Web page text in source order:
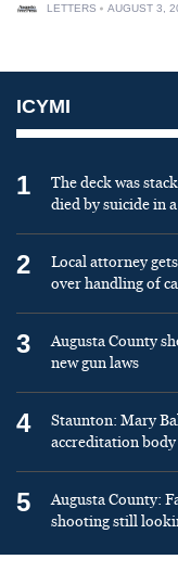
LETTERS AUGUST 3,
ICYMI
1
The deck was
died by suicide in
2
Local attorney
over handling of
3
Augusta County
new gun laws
4
Staunton: Mary
accreditation body
5
Augusta County:
shooting still